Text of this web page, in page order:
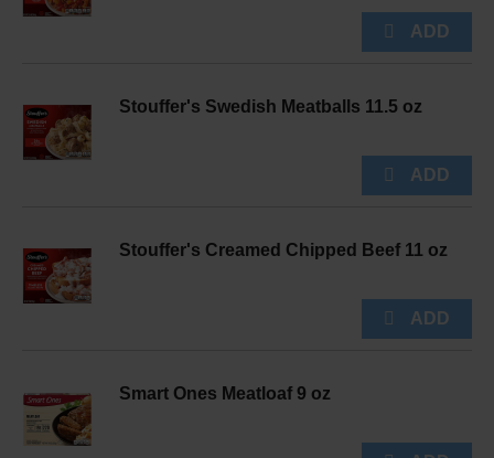
Stouffer's Swedish Meatballs 11.5 oz
Stouffer's Creamed Chipped Beef 11 oz
Smart Ones Meatloaf 9 oz